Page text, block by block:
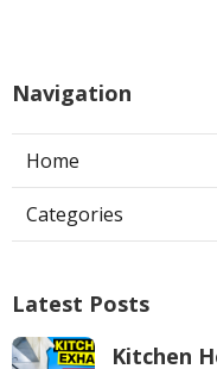
Navigation
Home
Categories
Latest Posts
Kitchen